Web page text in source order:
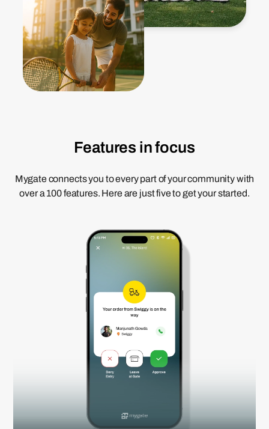
Features in focus
Mygate connects you to every part of your community with
over a 100 features. Here are just five to get your started.